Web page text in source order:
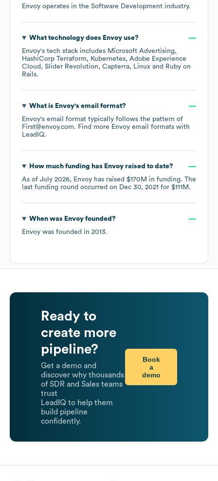
Envoy operates in the Software Development industry.
What technology does Envoyuse?
Envoy's tech stack includes Microsoft Advertising
HashiCorp Terraform
Kubernetes Adobe Experience
Cloud
Slider Revolution Capterra Linux
Ruby on
Rails.
What is Envoy's email format?
Envoy's email format typically follows the pattern of
First@envoy.com. Find more Envoy email formats with
LeadIQ.
How much funding has Envoyraised to date?
As of July 2026, Envoy has raised $170M in funding. The
last funding round occurred on Dec 30, 2021 for $111M .
When was Envoyfounded?
Envoy was founded in 2013.
Ready to
create more
pipeline?
Get a demo and
discover why thousands
of SDR and Sales teams
trust
LeadIQ to help them
build pipeline
confidently.
Book
a
demo